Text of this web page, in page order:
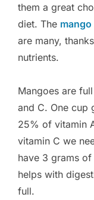
them a great
diet. The
are many,
nutrients.
Mangoes are
and C. One cup
25% of vitamin
vitamin C we
have 3 grams
helps with
full.